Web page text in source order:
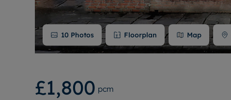
10 Photos Floorplan Map
£1,800 pcm